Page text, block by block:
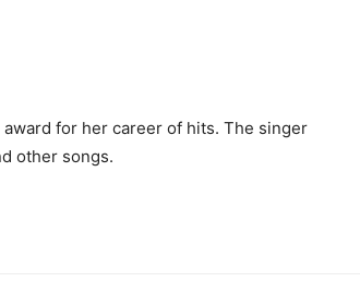
for her career of hits. The singer
other songs.